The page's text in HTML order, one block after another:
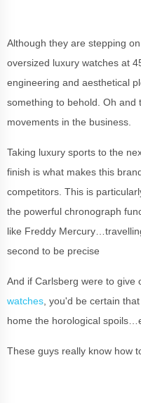
Although they are stepping on
oversized luxury watches at
engineering and aesthetical
something to behold. Oh and
movements in the business.
Taking luxury sports to the
finish is what makes this
competitors. This is
the powerful chronograph
like Freddy
second to be precise
And if Carlsberg were to give
watches, you'd be certain
home the horological
These guys really know how